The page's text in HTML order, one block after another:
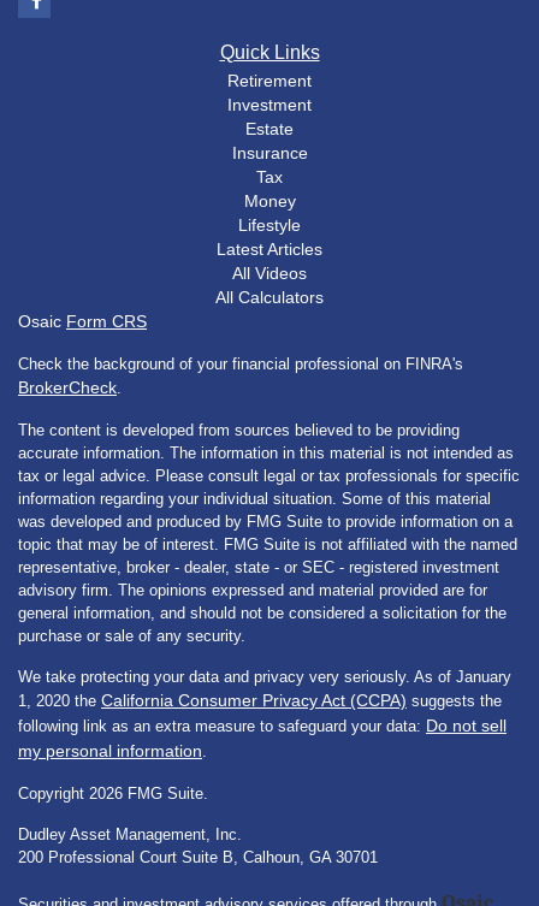
Quick Links
Retirement
Investment
Estate
Insurance
Tax
Money
Lifestyle
Latest Articles
All Videos
All Calculators
Osaic Form CRS
Check the background of your financial professional on FINRA's
BrokerCheck.
The content is developed from sources believed to be providing
accurate information. The information in this material is not intended as
tax or legal advice. Please consult legal or tax professionals for specific
information regarding your individual situation. Some of this material
was developed and produced by FMG Suite to provide information on a
topic that may be of interest. FMG Suite is not affiliated with the named
representative, broker - dealer, state - or SEC - registered investment
advisory firm. The opinions expressed and material provided are for
general information, and should not be considered a solicitation for the
purchase or sale of any security.
We take protecting your data and privacy very seriously. As of January
1, 2020 the California Consumer Privacy Act (CCPA) suggests the
following link as an extra measure to safeguard your data: Do not sell
my personal information.
Copyright 2026 FMG Suite.
Dudley Asset Management, Inc.
200 Professional Court Suite B, Calhoun, GA 30701